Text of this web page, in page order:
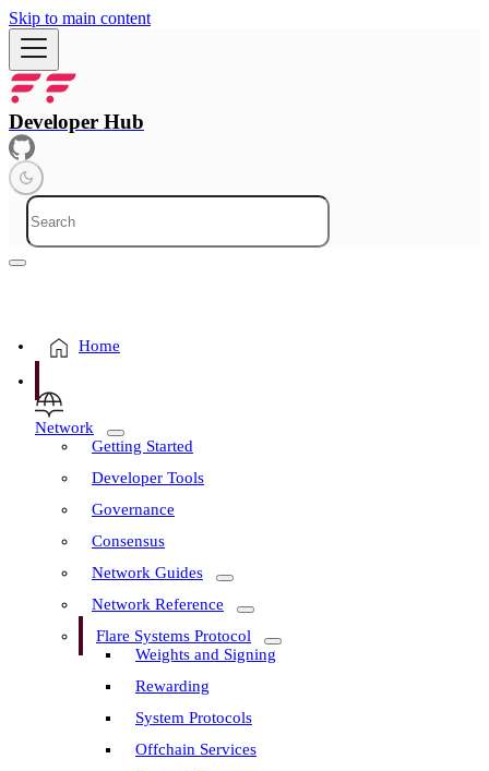
Skip to main content
Developer Hub
Home
Network
Getting Started
Developer Tools
Governance
Consensus
Network Guides
Network Reference
Flare Systems Protocol
Weights and Signing
Rewarding
System Protocols
Offchain Services